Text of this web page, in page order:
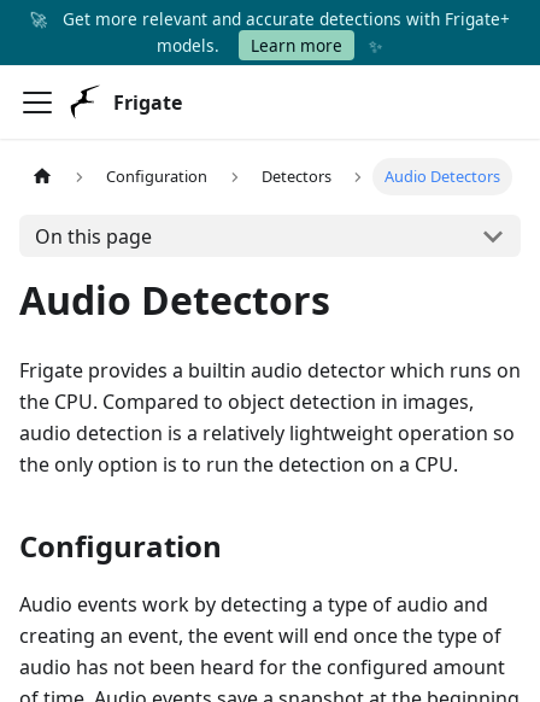
🚀
Get more relevant and accurate detections with Frigate+
models.
Learn more ✨
Frigate
Configuration Detectors Audio Detectors
On this page
Audio Detectors
Frigate provides a builtin audio detector which runs on
the CPU. Compared to object detection in images,
audio detection is a relatively lightweight operation so
the only option is to run the detection on a CPU.
Configuration
Audio events work by detecting a type of audio and
creating an event, the event will end once the type of
audio has not been heard for the configured amount